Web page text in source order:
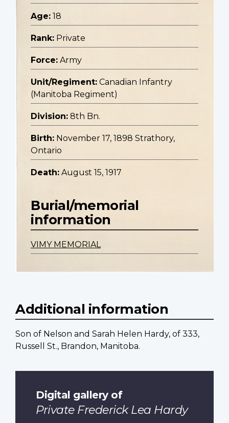
Age: 18
Rank: Private
Force: Army
Unit/Regiment: Canadian Infantry
(Manitoba Regiment)
Division: 8th Bn.
Birth: November 17, 1898 Strathory,
Ontario
Death: August 15, 1917
Burial/memorial
information
VIMY MEMORIAL
Additional information
Son of Nelson and Sarah Helen Hardy, of 333,
Russell St., Brandon, Manitoba.
Digital gallery of
Private Frederick Lea Hardy